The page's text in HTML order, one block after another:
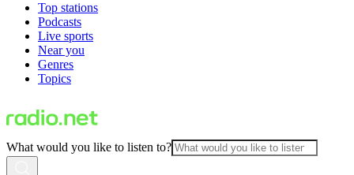
Top stations
Podcasts
Live sports
Near you
Genres
Topics
What would you like to listen to?